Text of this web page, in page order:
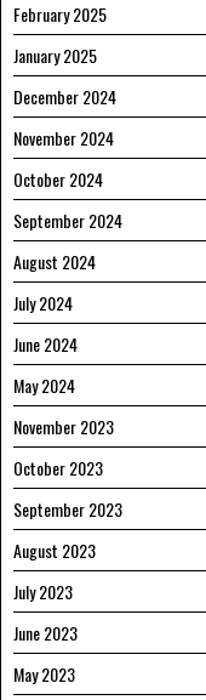
February 2025
January 2025
December 2024
November 2024
October 2024
September 2024
August 2024
July 2024
June 2024
May 2024
November 2023
October 2023
September 2023
August 2023
July 2023
June 2023
May 2023